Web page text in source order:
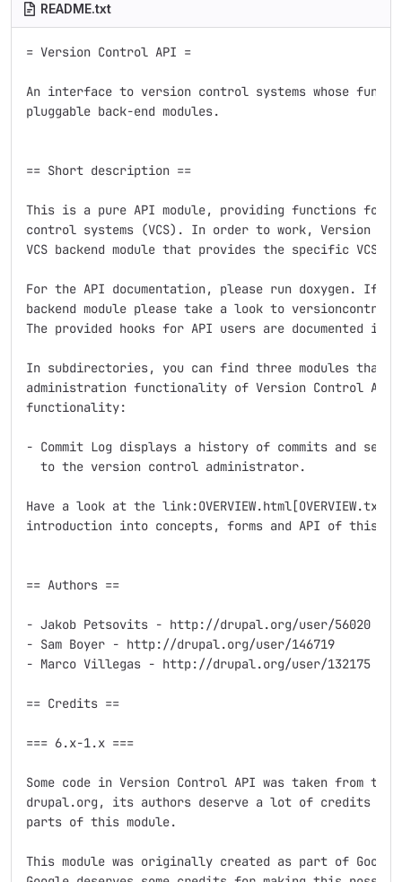
README.txt
= Version Control API =
An interface to version control systems whose
pluggable back-end modules.
== Short description ==
This is a pure API module, providing functions for
control systems (VCS). In order to work, Version
VCS backend module that provides the specific
For the API documentation, please run doxygen. If
backend module please take a look to
The provided hooks for API users are documented in
In subdirectories, you can find three modules that
administration functionality of Version Control API
functionality:
- Commit Log displays a history of commits and
  to the version control administrator.
Have a look at the
introduction into concepts, forms and API of this
== Authors ==
- Jakob Petsovits - http://drupal.org/user/56020
- Sam Boyer - http://drupal.org/user/146719
- Marco Villegas - http://drupal.org/user/132175
== Credits ==
=== 6.x-1.x ===
Some code in Version Control API was taken from the
drupal.org, its authors deserve a lot of credits
parts of this module.
This module was originally created as part of Google